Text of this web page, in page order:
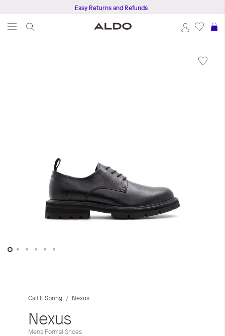
Easy Returns and Refunds
beginningCall It Spring Nexus
Nexus
Mens Formal Shoes